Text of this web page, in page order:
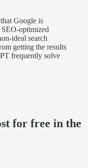
Google is
optimized
ideal search
getting the results
frequently solve
for free in the